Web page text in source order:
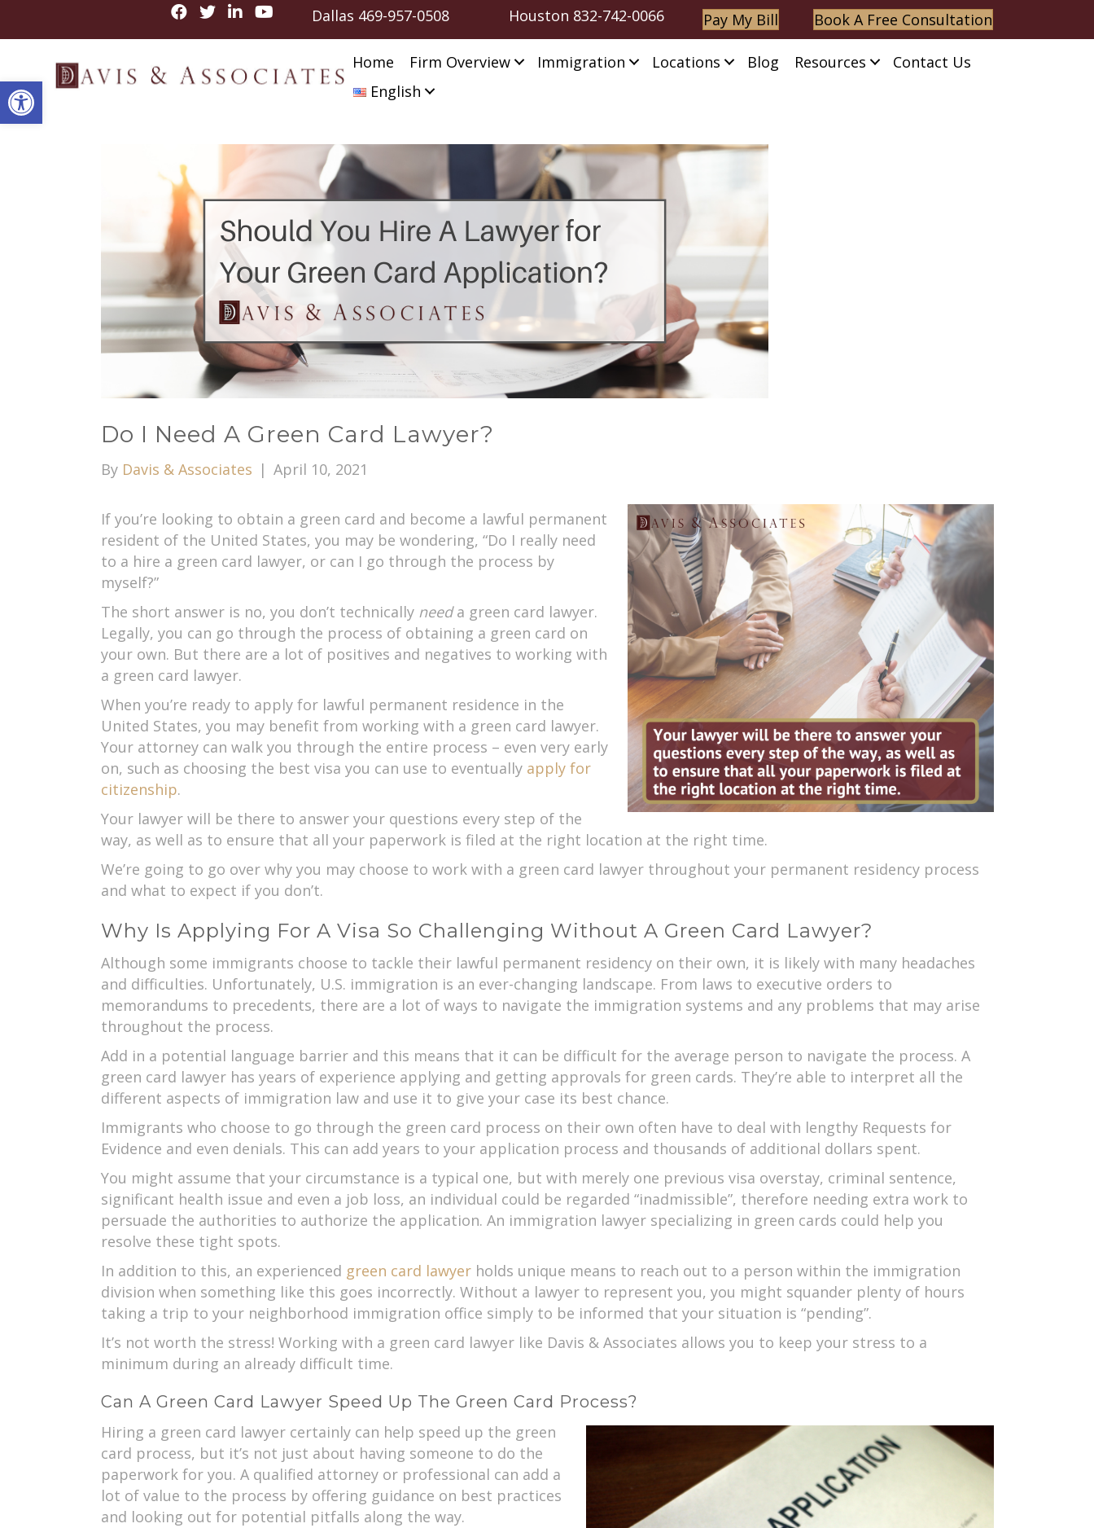
Open toolbar
Dallas 469-957-0508 Houston 832-742-0066 Pay My Bill Book A Free Consultation
Home Firm Overview Immigration Locations Blog Resources
Contact Us
English
Do I Need A Green Card Lawyer?
By Davis & Associates | April 10, 2021
If you’re looking to obtain a green card and become a lawful permanent
resident of the United States, you may be wondering, “Do I really need
to a hire a green card lawyer, or can I go through the process by
myself?”
The short answer is no, you don’t technically needa green card lawyer.
Legally, you can go through the process of obtaining a green card on
your own. But there are a lot of positives and negatives to working with
a green card lawyer.
When you’re ready to apply for lawful permanent residence in the
United States, you may benefit from working with a green card lawyer.
Your attorney can walk you through the entire process – even very early
on, such as choosing the best visa you can use to eventually apply for
citizenship.
Your lawyer will be there to answer your questions every step of the
way, as well as to ensure that all your paperwork is filed at the right location at the right time.
We’re going to go over why you may choose to work with a green card lawyer throughout your permanent residency process
and what to expect if you don’t.
Why Is Applying For A Visa So Challenging Without A Green Card Lawyer?
Although some immigrants choose to tackle their lawful permanent residency on their own, it is likely with many headaches
and difficulties. Unfortunately, U.S. immigration is an ever-changing landscape. From laws to executive orders to
memorandums to precedents, there are a lot of ways to navigate the immigration systems and any problems that may arise
throughout the process.
Add in a potential language barrier and this means that it can be difficult for the average person to navigate the process. A
green card lawyer has years of experience applying and getting approvals for green cards. They’re able to interpret all the
different aspects of immigration law and use it to give your case its best chance.
Immigrants who choose to go through the green card process on their own often have to deal with lengthy Requests for
Evidence and even denials. This can add years to your application process and thousands of additional dollars spent.
You might assume that your circumstance is a typical one, but with merely one previous visa overstay, criminal sentence,
significant health issue and even a job loss, an individual could be regarded “inadmissible”, therefore needing extra work to
persuade the authorities to authorize the application. An immigration lawyer specializing in green cards could help you
resolve these tight spots.
In addition to this, an experienced green card lawyerholds unique means to reach out to a person within the immigration
division when something like this goes incorrectly. Without a lawyer to represent you, you might squander plenty of hours
taking a trip to your neighborhood immigration office simply to be informed that your situation is “pending”.
It’s not worth the stress! Working with a green card lawyer like Davis & Associates allows you to keep your stress to a
minimum during an already difficult time.
Can A Green Card Lawyer Speed Up The Green Card Process?
Hiring a green card lawyer certainly can help speed up the green
card process, but it’s not just about having someone to do the
paperwork for you. A qualified attorney or professional can add a
lot of value to the process by offering guidance on best practices
and looking out for potential pitfalls along the way.